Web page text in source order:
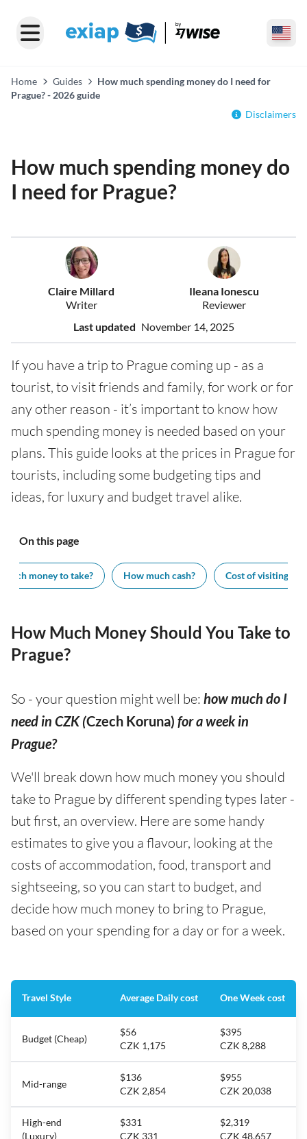
Home Guides
How much spending money do I need for
Prague? - 2026 guide
Disclaimers
How much spending money do
I need for Prague?
Claire Millard
Writer
Ileana Ionescu
Reviewer
Last updated November 14, 2025
If you have a trip to Prague coming up - as a
tourist, to visit friends and family, for work or for
any other reason - it’s important to know how
much spending money is needed based on your
plans. This guide looks at the prices in Prague for
tourists, including some budgeting tips and
ideas, for luxury and budget travel alike.
On this page
money to take? How much cash? Cost of visiting
How Much Money Should You Take to
Prague?
So - your question might well be: how much do I
need in CZK (Czech Koruna) for a week in
Prague?
We'll break down how much money you should
take to Prague by different spending types later -
but first, an overview. Here are some handy
estimates to give you a flavour, looking at the
costs of accommodation, food, transport and
sightseeing, so you can start to budget, and
decide how much money to bring to Prague,
based on your spending for a day or for a week.
Travel Style Average Daily cost One Week cost
Budget (Cheap)
$56
CZK 1,175
$395
CZK 8,288
Mid-range
$136
CZK 2,854
$955
CZK 20,038
High-end
(Luxury)
$331
CZK 331
$2,319
CZK 48,657